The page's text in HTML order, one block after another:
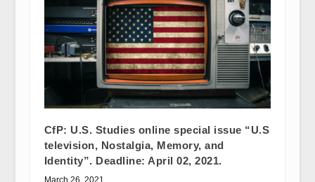
CfP: U.S. Studies online special issue “U.S
television, Nostalgia, Memory, and
Identity”. Deadline: April 02, 2021.
March 26, 2021